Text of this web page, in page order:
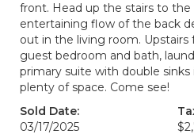
front. Head up the stairs to the
entertaining flow of the back
out in the living room.
guest bedroom and bath,
primary suite with double
plenty of space. Come see!
Sold Date:
03/17/2025